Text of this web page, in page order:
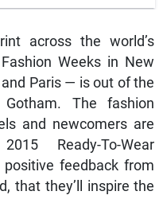
across the world’s
Weeks in New
Paris — is out of the
The fashion
and newcomers are
Ready-To-Wear
feedback from
that they’ll inspire the